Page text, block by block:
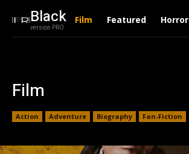
Black
version PRO
Film Featured Horror
Film
Action Adventure Biography Fan-Fiction